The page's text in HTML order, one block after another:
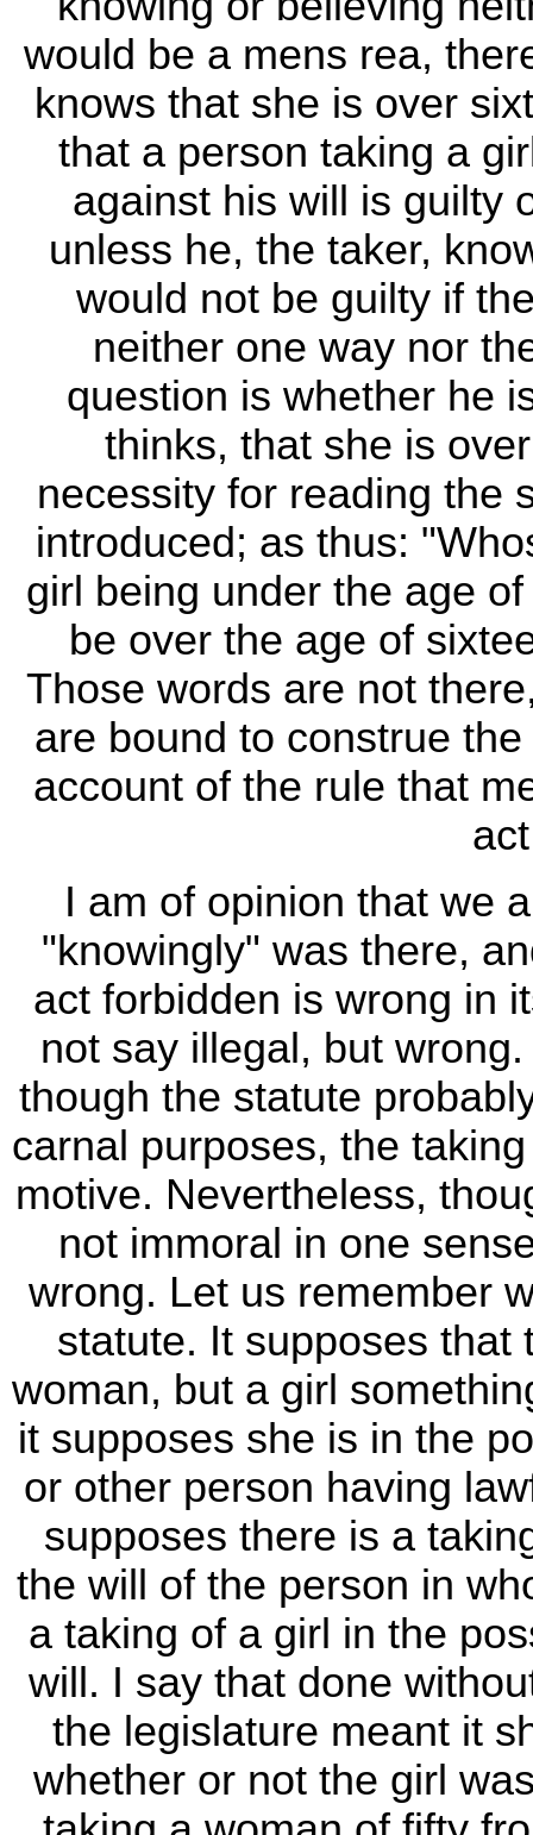
would be a mens rea,
knows that she is over
that a person taking a
against his will is guilty
unless he, the taker,
would not be guilty if
neither one way nor
question is whether he
thinks, that she is
necessity for reading the
introduced; as thus:
girl being under the age
be over the age of
Those words are not
are bound to construe
account of the rule that
I am of opinion that we
"knowingly" was there,
act forbidden is wrong in
not say illegal, but
though the statute
carnal purposes, the
motive. Nevertheless,
not immoral in one
wrong. Let us remember
statute. It supposes that
woman, but a girl
it supposes she is in the
or other person having
supposes there is a
the will of the person in
a taking of a girl in the
will. I say that done
the legislature meant it
whether or not the girl